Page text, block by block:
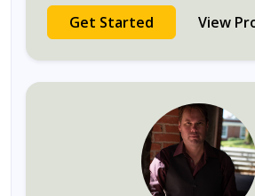
Get Started View